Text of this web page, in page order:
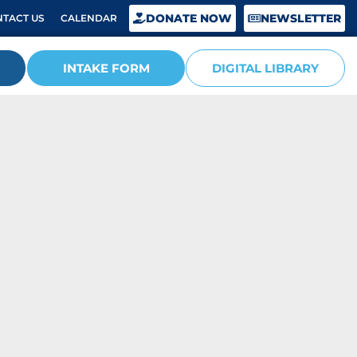
US CALENDAR DONATE NOW NEWSLETTER
INTAKE FORM DIGITAL LIBRARY